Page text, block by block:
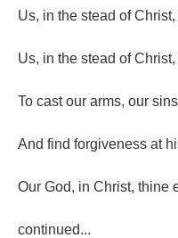
Us, in the stead of Christ,
Us, in the stead of Christ,
To cast our arms, our
And find forgiveness at
Our God, in Christ, thine
continued...